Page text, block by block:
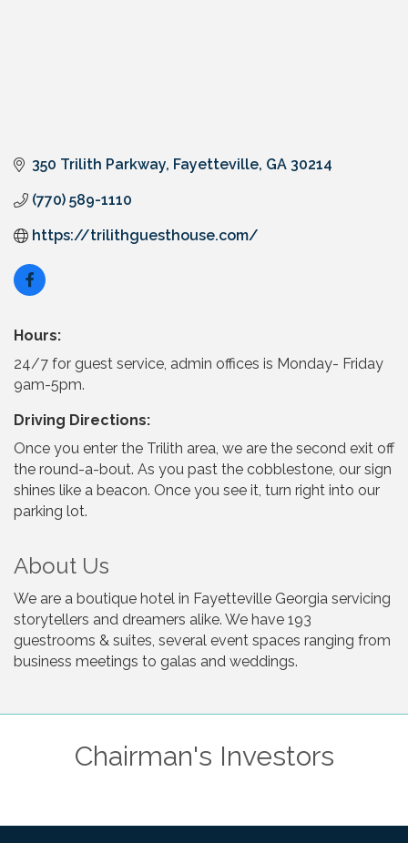
350 Trilith Parkway Fayetteville GA 30214
(770) 589-1110
https://trilithguesthouse.com/
Hours:
24/7 for guest service, admin offices is Monday- Friday
9am-5pm.
Driving Directions:
Once you enter the Trilith area, we are the second exit off
the round-a-bout. As you past the cobblestone, our sign
shines like a beacon. Once you see it, turn right into our
parking lot.
About Us
We are a boutique hotel in Fayetteville Georgia servicing
storytellers and dreamers alike. We have 193
guestrooms & suites, several event spaces ranging from
business meetings to galas and weddings.
Chairman's Investors